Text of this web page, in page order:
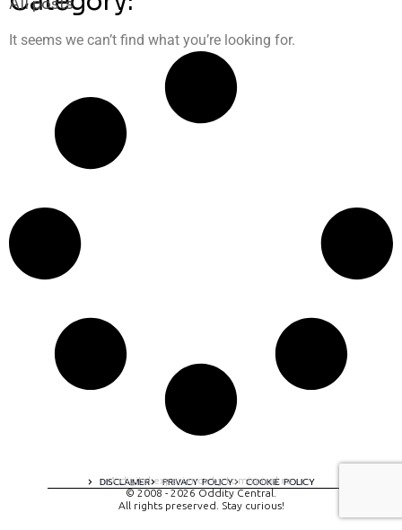
It seems we can’t find what you’re looking for.
DISCLAIMER PRIVACY POLICY COOKIE POLICY
A digital experience by tomispixel.ro
© 2008 - 2026 Oddity Central.
All rights preserved. Stay curious!